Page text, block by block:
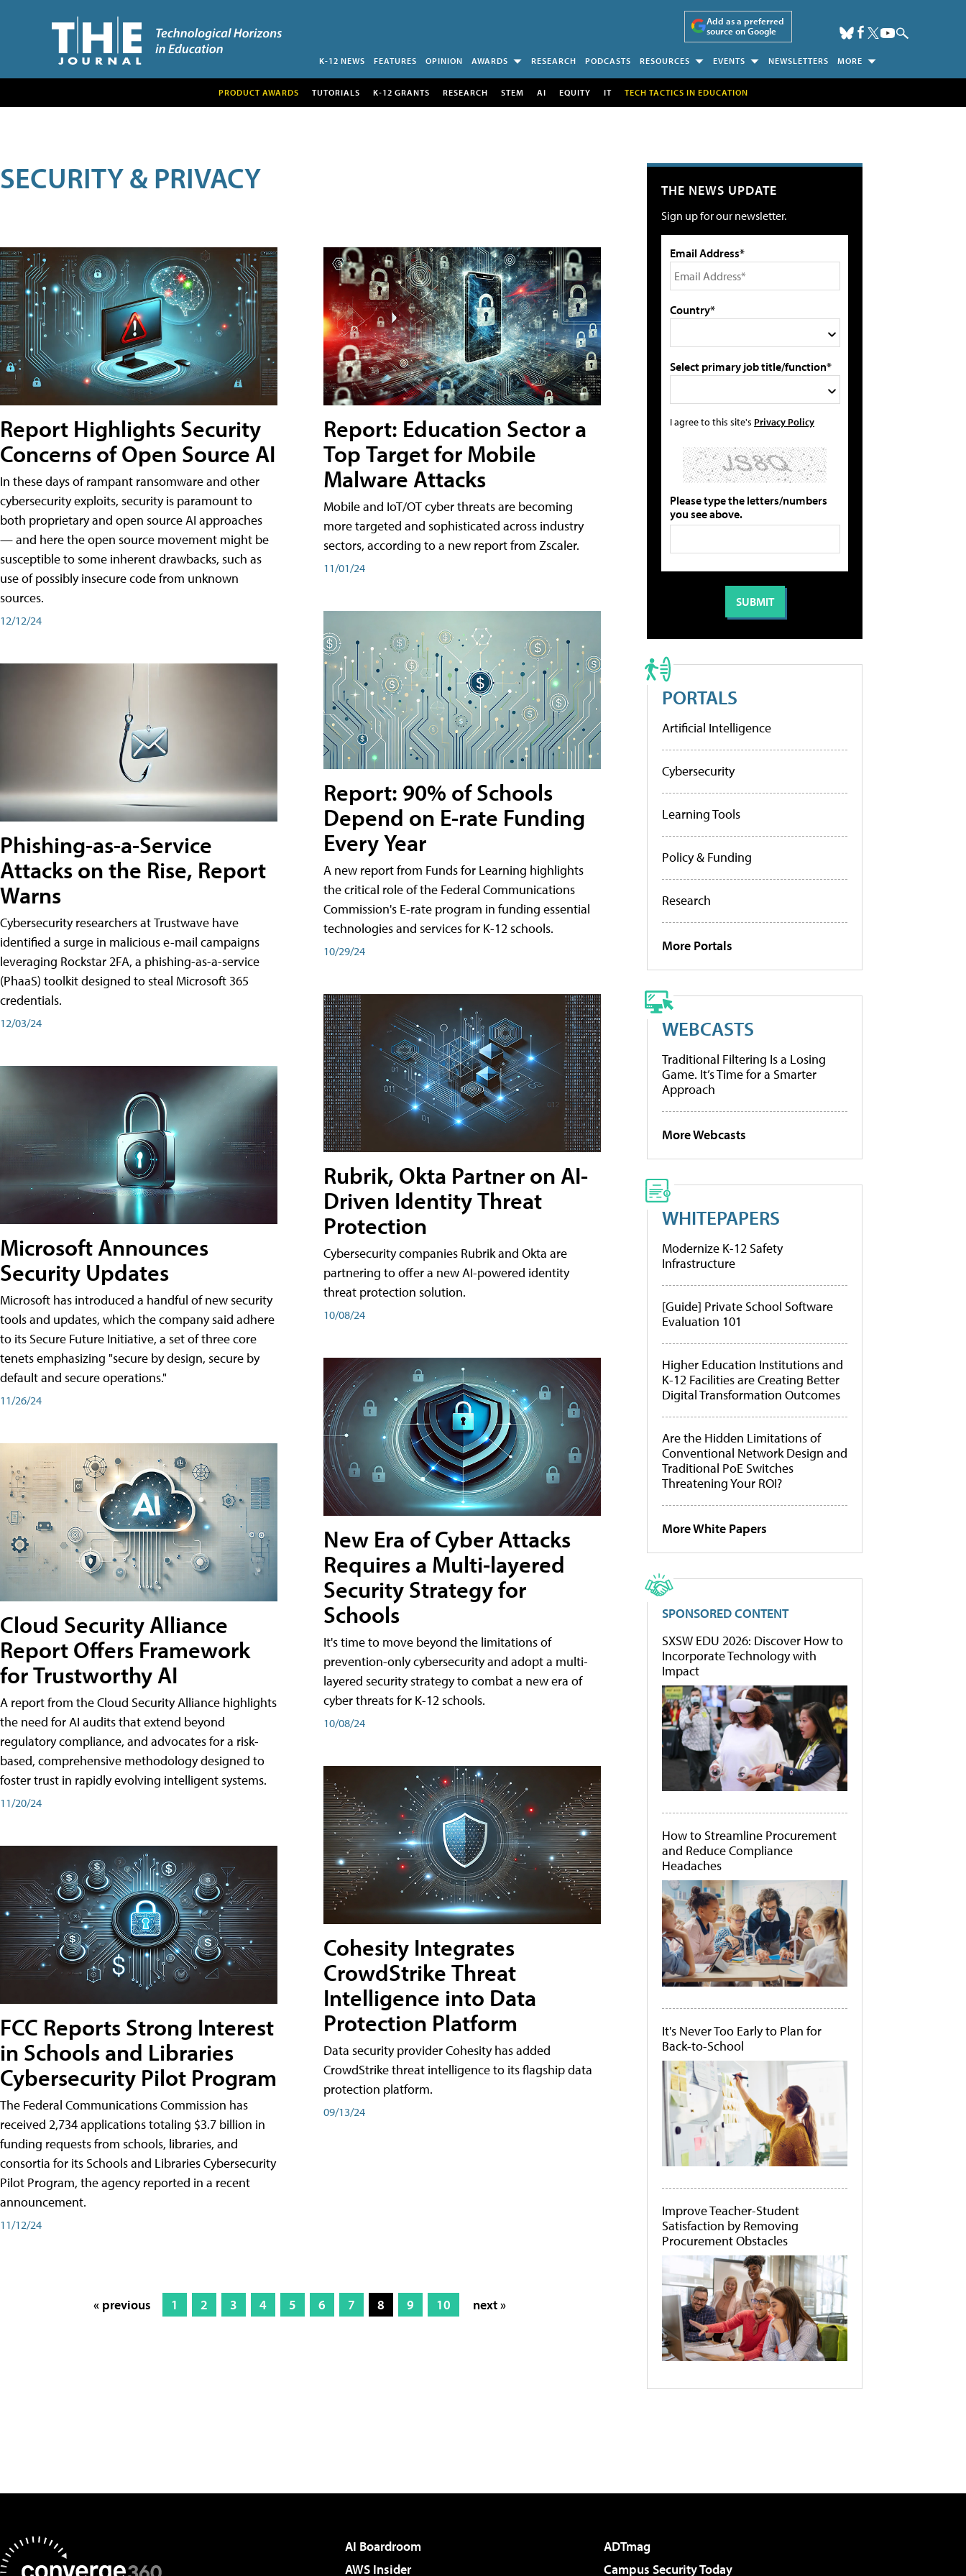
Add as a preferred
source on Google
K-12 NEWS FEATURES OPINION AWARDS RESEARCH PODCASTS RESOURCES EVENTS NEWSLETTERS MORE
PRODUCT AWARDS TUTORIALS K-12 GRANTS RESEARCH STEM AI EQUITY IT TECH TACTICS IN EDUCATION
SECURITY & PRIVACY
Report Highlights Security
Concerns of Open Source AI
In these days of rampant ransomware and other
cybersecurity exploits, security is paramount to
both proprietary and open source AI approaches
— and here the open source movement might be
susceptible to some inherent drawbacks, such as
use of possibly insecure code from unknown
sources.
12/12/24
Phishing-as-a-Service
Attacks on the Rise, Report
Warns
Cybersecurity researchers at Trustwave have
identified a surge in malicious e-mail campaigns
leveraging Rockstar 2FA, a phishing-as-a-service
(PhaaS) toolkit designed to steal Microsoft 365
credentials.
12/03/24
Microsoft Announces
Security Updates
Microsoft has introduced a handful of new security
tools and updates, which the company said adhere
to its Secure Future Initiative, a set of three core
tenets emphasizing "secure by design, secure by
default and secure operations."
11/26/24
Cloud Security Alliance
Report Offers Framework
for Trustworthy AI
A report from the Cloud Security Alliance highlights
the need for AI audits that extend beyond
regulatory compliance, and advocates for a risk-
based, comprehensive methodology designed to
foster trust in rapidly evolving intelligent systems.
11/20/24
FCC Reports Strong Interest
in Schools and Libraries
Cybersecurity Pilot Program
The Federal Communications Commission has
received 2,734 applications totaling $3.7 billion in
funding requests from schools, libraries, and
consortia for its Schools and Libraries Cybersecurity
Pilot Program, the agency reported in a recent
announcement.
11/12/24
Report: Education Sector a
Top Target for Mobile
Malware Attacks
Mobile and IoT/OT cyber threats are becoming
more targeted and sophisticated across industry
sectors, according to a new report from Zscaler.
11/01/24
Report: 90% of Schools
Depend on E-rate Funding
Every Year
A new report from Funds for Learning highlights
the critical role of the Federal Communications
Commission's E-rate program in funding essential
technologies and services for K-12 schools.
10/29/24
Rubrik, Okta Partner on AI-
Driven Identity Threat
Protection
Cybersecurity companies Rubrik and Okta are
partnering to offer a new AI-powered identity
threat protection solution.
10/08/24
New Era of Cyber Attacks
Requires a Multi-layered
Security Strategy for
Schools
It's time to move beyond the limitations of
prevention-only cybersecurity and adopt a multi-
layered security strategy to combat a new era of
cyber threats for K-12 schools.
10/08/24
Cohesity Integrates
CrowdStrike Threat
Intelligence into Data
Protection Platform
Data security provider Cohesity has added
CrowdStrike threat intelligence to its flagship data
protection platform.
09/13/24
« previous 1 2 3 4 5 6 7 8 9 10 next »
THE NEWS UPDATE
Sign up for our newsletter.
Email Address*
Country*
Select primary job title/function*
I agree to this site's Privacy Policy
Please type the letters/numbers
you see above.
PORTALS
Artificial Intelligence
Cybersecurity
Learning Tools
Policy & Funding
Research
More Portals
WEBCASTS
Traditional Filtering Is a Losing
Game. It’s Time for a Smarter
Approach
More Webcasts
WHITEPAPERS
Modernize K-12 Safety
Infrastructure
[Guide] Private School Software
Evaluation 101
Higher Education Institutions and
K-12 Facilities are Creating Better
Digital Transformation Outcomes
Are the Hidden Limitations of
Conventional Network Design and
Traditional PoE Switches
Threatening Your ROI?
More White Papers
SPONSORED CONTENT
SXSW EDU 2026: Discover How to
Incorporate Technology with
Impact
How to Streamline Procurement
and Reduce Compliance
Headaches
It's Never Too Early to Plan for
Back-to-School
Improve Teacher-Student
Satisfaction by Removing
Procurement Obstacles
AI Boardroom
ADTmag
AWS Insider
Campus Security Today